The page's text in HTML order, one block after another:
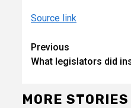
Source link
Continue
Reading
Previous
What legislators did
MORE STORIES